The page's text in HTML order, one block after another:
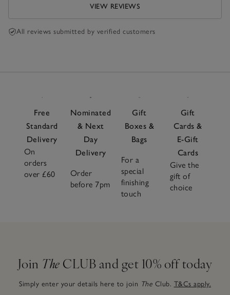
VIEW REVIEWS
All reviews submitted by verified customers
Free
Standard
Delivery
On
orders
over £60
Nominated
& Next
Day
Delivery
Order
before 7pm
Gift
Boxes &
Bags
For a
special
finishing
touch
Gift
Cards &
E-Gift
Cards
Give the
gift of
choice
Join The CLUB and get 10% off today
Simply enter your details here to join The Club. T&Cs apply.